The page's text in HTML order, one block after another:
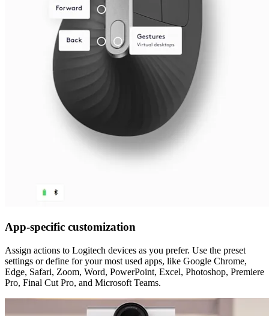
App-specific customization
Assign actions to Logitech devices as you prefer. Use the preset
settings or define for your most used apps, like Google Chrome,
Edge, Safari, Zoom, Word, PowerPoint, Excel, Photoshop, Premiere
Pro, Final Cut Pro, and Microsoft Teams.